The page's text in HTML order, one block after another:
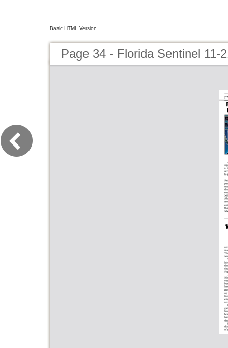
Basic HTML Version
Page 34 - Florida Sentinel 11-